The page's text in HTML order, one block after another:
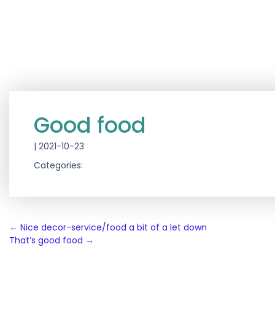
Good food
| 2021-10-23
Categories:
Post
navigation
← Nice decor-service/food a bit of a let down
That’s good food →